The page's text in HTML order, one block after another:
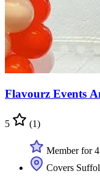
Flavourz Events
5 (1)
Member for
Covers